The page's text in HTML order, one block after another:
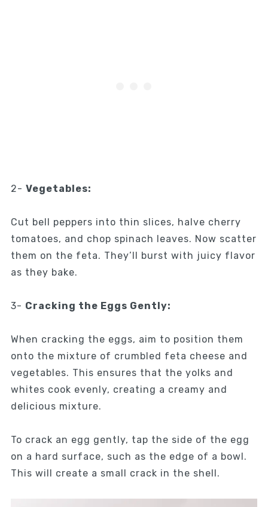
2- Vegetables:
Cut bell peppers into thin slices, halve cherry
tomatoes, and chop spinach leaves. Now scatter
them on the feta. They’ll burst with juicy flavor
as they bake.
3- Cracking the Eggs Gently:
When cracking the eggs, aim to position them
onto the mixture of crumbled feta cheese and
vegetables. This ensures that the yolks and
whites cook evenly, creating a creamy and
delicious mixture.
To crack an egg gently, tap the side of the egg
on a hard surface, such as the edge of a bowl.
This will create a small crack in the shell.